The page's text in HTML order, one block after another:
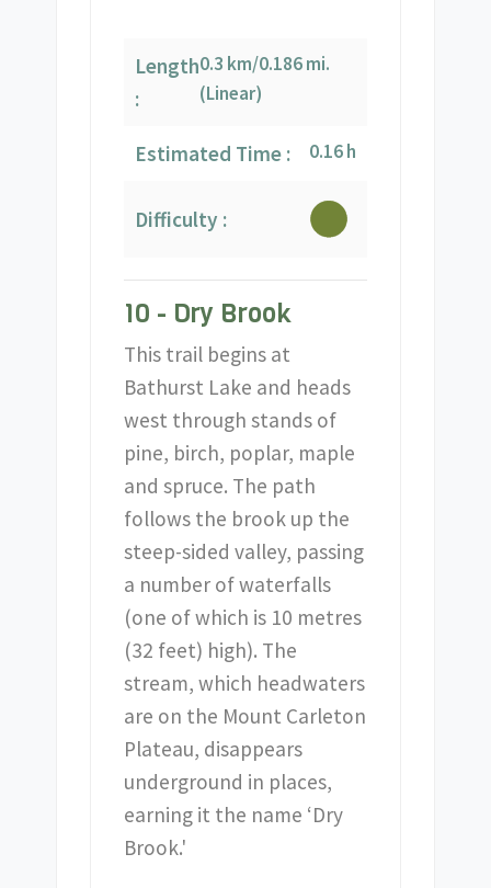
Length
:
0.3 km/0.186 mi.
(Linear)
Estimated Time : 0.16 h
Difficulty :
10 - Dry Brook
This trail begins at
Bathurst Lake and heads
west through stands of
pine, birch, poplar, maple
and spruce. The path
follows the brook up the
steep-sided valley, passing
a number of waterfalls
(one of which is 10 metres
(32 feet) high). The
stream, which headwaters
are on the Mount Carleton
Plateau, disappears
underground in places,
earning it the name ‘Dry
Brook.'